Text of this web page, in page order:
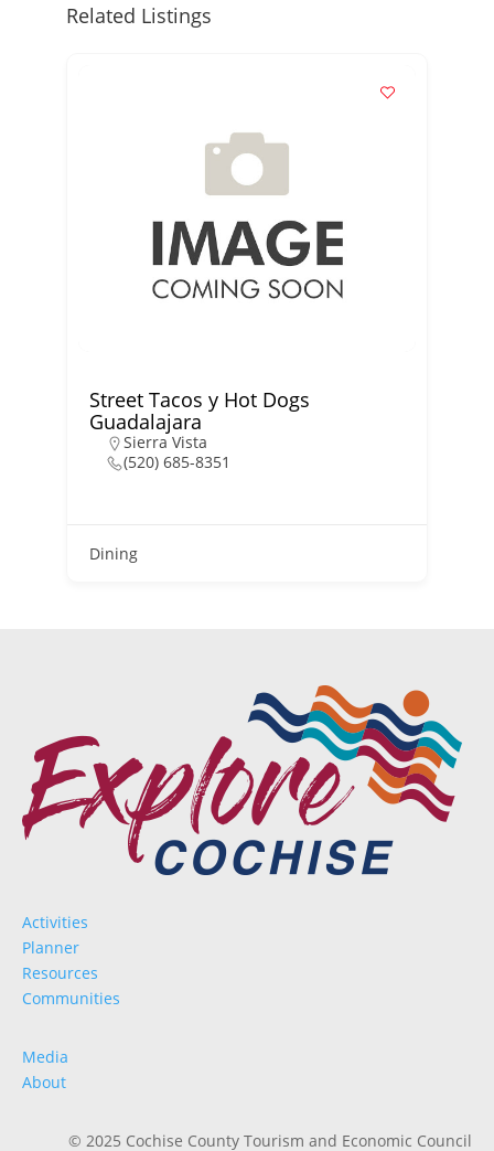
Related Listings
Street Tacos y Hot Dogs
Guadalajara
Sierra Vista
(520) 685-8351
Dining
Activities
Planner
Resources
Communities
Media
About
© 2025 Cochise County Tourism and Economic Council